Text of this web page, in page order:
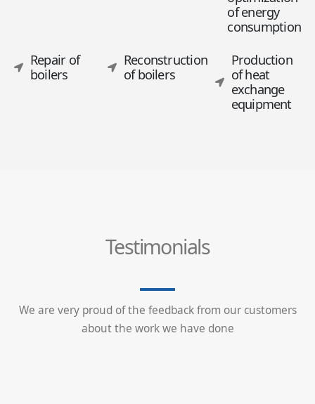
of energy
consumption
Repair of
boilers
Reconstruction
of boilers
Production
of heat
exchange
equipment
Testimonials
We are very proud of the feedback from our customers
about the work we have done